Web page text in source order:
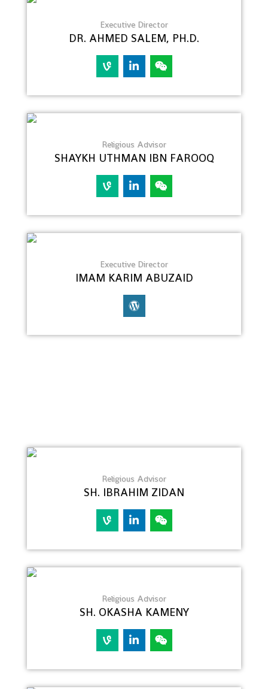
Executive Director
DR. AHMED SALEM, PH.D.
Religious Advisor
SHAYKH UTHMAN IBN FAROOQ
Executive Director
IMAM KARIM ABUZAID
Religious Advisor
SH. IBRAHIM ZIDAN
Religious Advisor
SH. OKASHA KAMENY